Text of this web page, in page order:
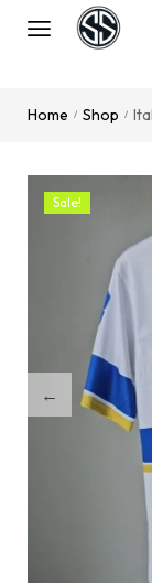
Home / Shop /
Sale!